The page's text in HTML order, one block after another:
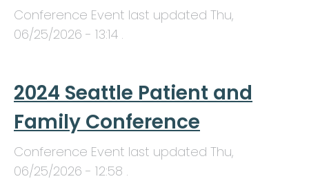
Conference Event last updated Thu,
06/25/2026 - 13:14 .
2024 Seattle Patient and
Family Conference
Conference Event last updated Thu,
06/25/2026 - 12:58 .